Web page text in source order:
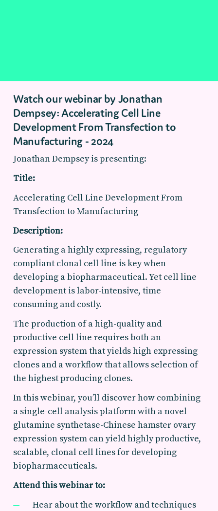
Watch our webinar by Jonathan
Dempsey: Accelerating Cell Line
Development From Transfection to
Manufacturing - 2024
Jonathan Dempsey is presenting:
Title:
Accelerating Cell Line Development From
Transfection to Manufacturing
Description:
Generating a highly expressing, regulatory
compliant clonal cell line is key when
developing a biopharmaceutical. Yet cell line
development is labor-intensive, time
consuming and costly.
The production of a high-quality and
productive cell line requires both an
expression system that yields high expressing
clones and a workflow that allows selection of
the highest producing clones.
In this webinar, you’ll discover how combining
a single-cell analysis platform with a novel
glutamine synthetase-Chinese hamster ovary
expression system can yield highly productive,
scalable, clonal cell lines for developing
biopharmaceuticals.
Attend this webinar to:
Hear about the workflow and techniques